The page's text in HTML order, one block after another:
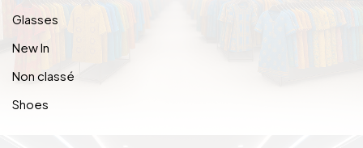
Glasses
New In
Non classé
Shoes